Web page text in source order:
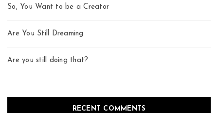
So, You Want to be a Creator
Are You Still Dreaming
Are you still doing that?
RECENT COMMENTS